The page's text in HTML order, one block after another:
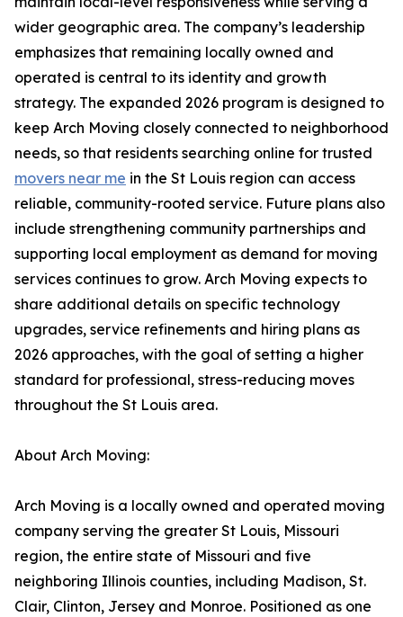
wider geographic area. The company’s leadership
emphasizes that remaining locally owned and
operated is central to its identity and growth
strategy. The expanded 2026 program is designed to
keep Arch Moving closely connected to neighborhood
needs, so that residents searching online for trusted
movers near me in the St Louis region can access
reliable, community-rooted service. Future plans also
include strengthening community partnerships and
supporting local employment as demand for moving
services continues to grow. Arch Moving expects to
share additional details on specific technology
upgrades, service refinements and hiring plans as
2026 approaches, with the goal of setting a higher
standard for professional, stress-reducing moves
throughout the St Louis area.
About Arch Moving:
Arch Moving is a locally owned and operated moving
company serving the greater St Louis, Missouri
region, the entire state of Missouri and five
neighboring Illinois counties, including Madison, St.
Clair, Clinton, Jersey and Monroe. Positioned as one